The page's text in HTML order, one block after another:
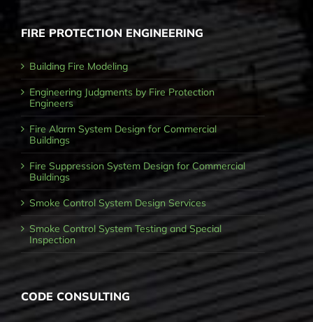
FIRE PROTECTION ENGINEERING
Building Fire Modeling
Engineering Judgments by Fire Protection
Engineers
Fire Alarm System Design for Commercial
Buildings
Fire Suppression System Design for Commercial
Buildings
Smoke Control System Design Services
Smoke Control System Testing and Special
Inspection
CODE CONSULTING